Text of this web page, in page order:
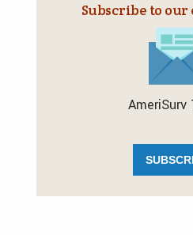
Subscribe to our
AmeriSurv